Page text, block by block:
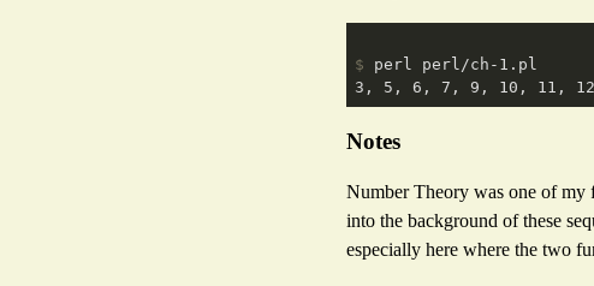
$ perl perl/ch-1.pl
Notes
Number Theory was one of my
into the background of these
especially here where the two